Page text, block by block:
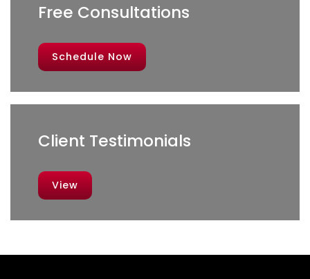
Free Consultations
Schedule Now
Client Testimonials
View